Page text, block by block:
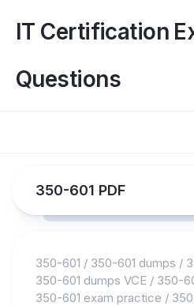
contentIT Certification
Questions
350-601 PDF
350-601 / 350-601 dumps /
350-601 dumps VCE / 350-
350-601 exam practice /